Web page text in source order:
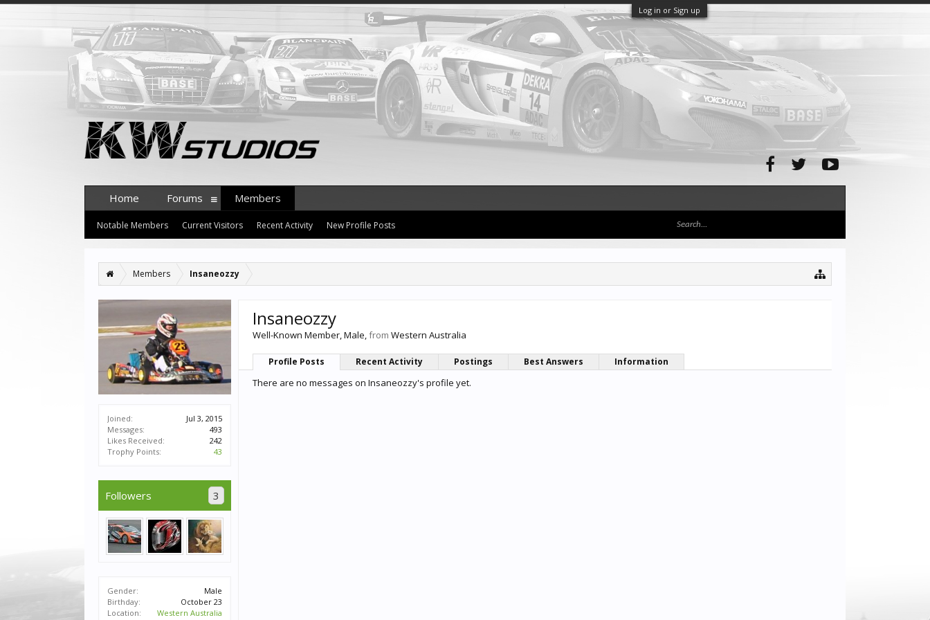
Log in or Sign up
Members Insaneozzy
Joined:
Jul 3, 2015
Messages:
493
Likes Received:
242
Trophy Points:
43
Followers 3
Gender:
Male
Birthday:
October 23
Location:
Western Australia
Insaneozzy
Well-Known Member, Male,from Western Australia
Profile Posts Recent Activity Postings Best Answers Information
There are no messages on Insaneozzy's profile yet.
Home Forums Members
Notable Members Current Visitors Recent Activity New Profile Posts